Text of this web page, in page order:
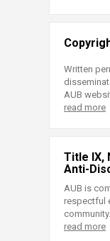
Written
AUB
read more
Title IX,
Anti-
AUB is
respectful
community.
read more